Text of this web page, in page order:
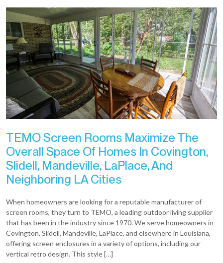
TEMO Screen Rooms Maximize The
Overall Space Of Homes In Covington,
Slidell, Mandeville, LaPlace, And
Neighboring LA Cities
When homeowners are looking for a reputable manufacturer of
screen rooms, they turn to TEMO, a leading outdoor living supplier
that has been in the industry since 1970. We serve homeowners in
Covington, Slidell, Mandeville, LaPlace, and elsewhere in Louisiana,
offering screen enclosures in a variety of options, including our
vertical retro design. This style […]